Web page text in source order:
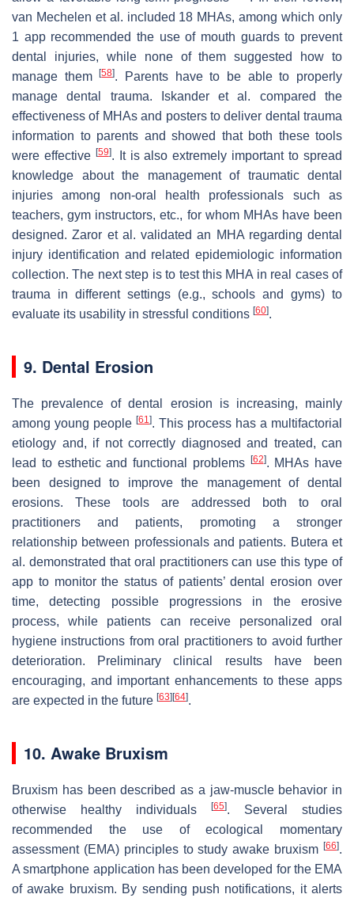
van Mechelen et al. included 18 MHAs, among which only
1 app recommended the use of mouth guards to prevent
dental injuries, while none of them suggested how to
manage them[58]. Parents have to be able to properly
manage dental trauma. Iskander et al. compared the
effectiveness of MHAs and posters to deliver dental trauma
information to parents and showed that both these tools
were effective [59]. It is also extremely important to spread
knowledge about the management of traumatic dental
injuries among non-oral health professionals such as
teachers, gym instructors, etc., for whom MHAs have been
designed. Zaror et al. validated an MHA regarding dental
injury identification and related epidemiologic information
collection. The next step is to test this MHA in real cases of
trauma in different settings (e.g., schools and gyms) to
evaluate its usability in stressful conditions [60].
9. Dental Erosion
The prevalence of dental erosion is increasing, mainly
among young people [61]. This process has a multifactorial
etiology and, if not correctly diagnosed and treated, can
lead to esthetic and functional problems
[62]. MHAs have
been designed to improve the management of dental
erosions. These tools are addressed both to oral
practitioners and patients, promoting a stronger
relationship between professionals and patients. Butera et
al. demonstrated that oral practitioners can use this type of
app to monitor the status of patients’ dental erosion over
time, detecting possible progressions in the erosive
process, while patients can receive personalized oral
hygiene instructions from oral practitioners to avoid further
deterioration. Preliminary clinical results have been
encouraging, and important enhancements to these apps
are expected in the future [63] [64].
10. Awake Bruxism
Bruxism has been described as a jaw-muscle behavior in
otherwise healthy individuals
[65]. Several studies
recommended the use of ecological momentary
assessment (EMA) principles to study awake bruxism [66].
A smartphone application has been developed for the EMA
of awake bruxism. By sending push notifications, it alerts